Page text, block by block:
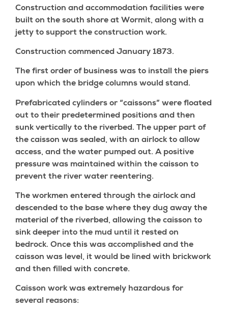
Construction and accommodation facilities were
built on the south shore at Wormit, along with a
jetty to support the construction work.
Construction commenced January 1873.
The first order of business was to install the piers
upon which the bridge columns would stand.
Prefabricated cylinders or “caissons” were floated
out to their predetermined positions and then
sunk vertically to the riverbed. The upper part of
the caisson was sealed, with an airlock to allow
access, and the water pumped out. A positive
pressure was maintained within the caisson to
prevent the river water reentering.
The workmen entered through the airlock and
descended to the base where they dug away the
material of the riverbed, allowing the caisson to
sink deeper into the mud until it rested on
bedrock. Once this was accomplished and the
caisson was level, it would be lined with brickwork
and then filled with concrete.
Caisson work was extremely hazardous for
several reasons: